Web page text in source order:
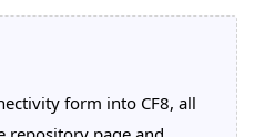
form into CF8, all